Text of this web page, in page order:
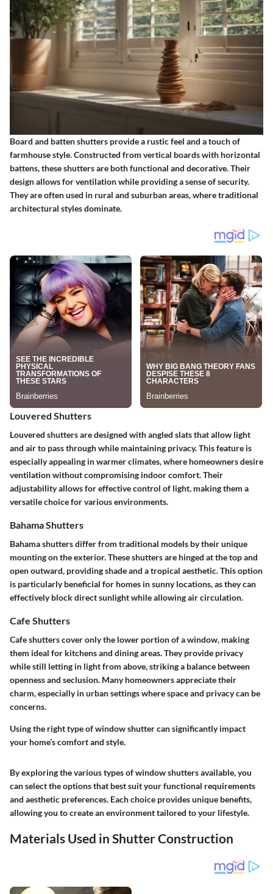
Board and batten shutters provide a rustic feel and a touch of
farmhouse style. Constructed from vertical boards with horizontal
battens, these shutters are both functional and decorative. Their
design allows for ventilation while providing a sense of security.
They are often used in rural and suburban areas, where traditional
architectural styles dominate.
Louvered Shutters
Louvered shutters are designed with angled slats that allow light
and air to pass through while maintaining privacy. This feature is
especially appealing in warmer climates, where homeowners desire
ventilation without compromising indoor comfort. Their
adjustability allows for effective control of light, making them a
versatile choice for various environments.
Bahama Shutters
Bahama shutters differ from traditional models by their unique
mounting on the exterior. These shutters are hinged at the top and
open outward, providing shade and a tropical aesthetic. This option
is particularly beneficial for homes in sunny locations, as they can
effectively block direct sunlight while allowing air circulation.
Cafe Shutters
Cafe shutters cover only the lower portion of a window, making
them ideal for kitchens and dining areas. They provide privacy
while still letting in light from above, striking a balance between
openness and seclusion. Many homeowners appreciate their
charm, especially in urban settings where space and privacy can be
concerns.
Using the right type of window shutter can significantly impact
your home’s comfort and style.
By exploring the various types of window shutters available, you
can select the options that best suit your functional requirements
and aesthetic preferences. Each choice provides unique benefits,
allowing you to create an environment tailored to your lifestyle.
Materials Used in Shutter Construction